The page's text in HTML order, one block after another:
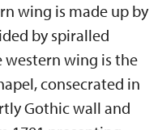
wing is made up by
by spiralled
wing is the
consecrated in
Gothic wall and